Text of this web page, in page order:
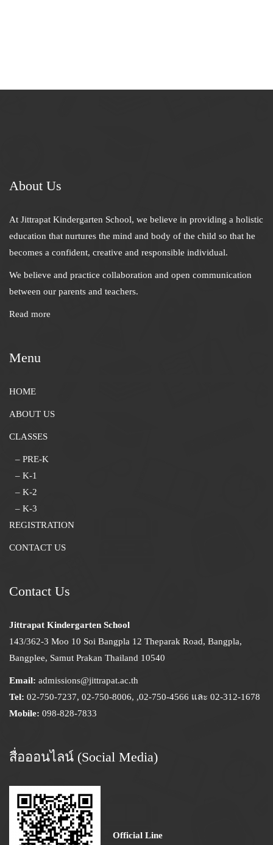
About Us
At Jittrapat Kindergarten School, we believe in providing a holistic
education that nurtures the mind and body of the child so that he
becomes a confident, creative and responsible individual.
We believe and practice collaboration and open communication
between our parents and teachers.
Read more
Menu
HOME
ABOUT US
CLASSES
– PRE-K
– K-1
– K-2
– K-3
REGISTRATION
CONTACT US
Contact Us
Jittrapat Kindergarten School
143/362-3 Moo 10 Soi Bangpla 12 Theparak Road, Bangpla,
Bangplee, Samut Prakan Thailand 10540
Email: admissions@jittrapat.ac.th
Tel: 02-750-7237, 02-750-8006, ,02-750-4566 และ 02-312-1678
Mobile: 098-828-7833
สื่อออนไลน์ (Social Media)
Official Line